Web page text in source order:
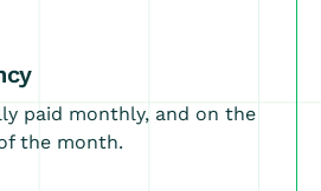
paid monthly, and on the
the month.